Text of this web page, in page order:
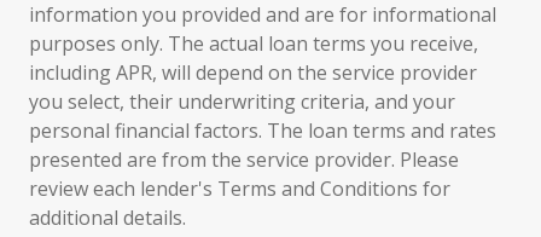
information you provided and are for informational
purposes only. The actual loan terms you receive,
including APR, will depend on the service provider
you select, their underwriting criteria, and your
personal financial factors. The loan terms and rates
presented are from the service provider. Please
review each lender's Terms and Conditions for
additional details.